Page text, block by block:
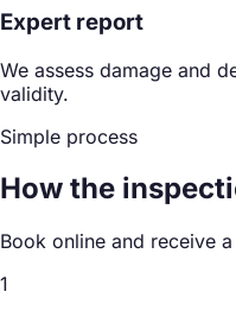
Expert report
We assess damage and
validity.
Simple process
How the
Book online and receive
1